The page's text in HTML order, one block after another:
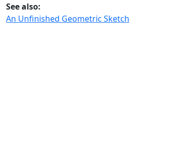
See also:
An Unfinished Geometric Sketch